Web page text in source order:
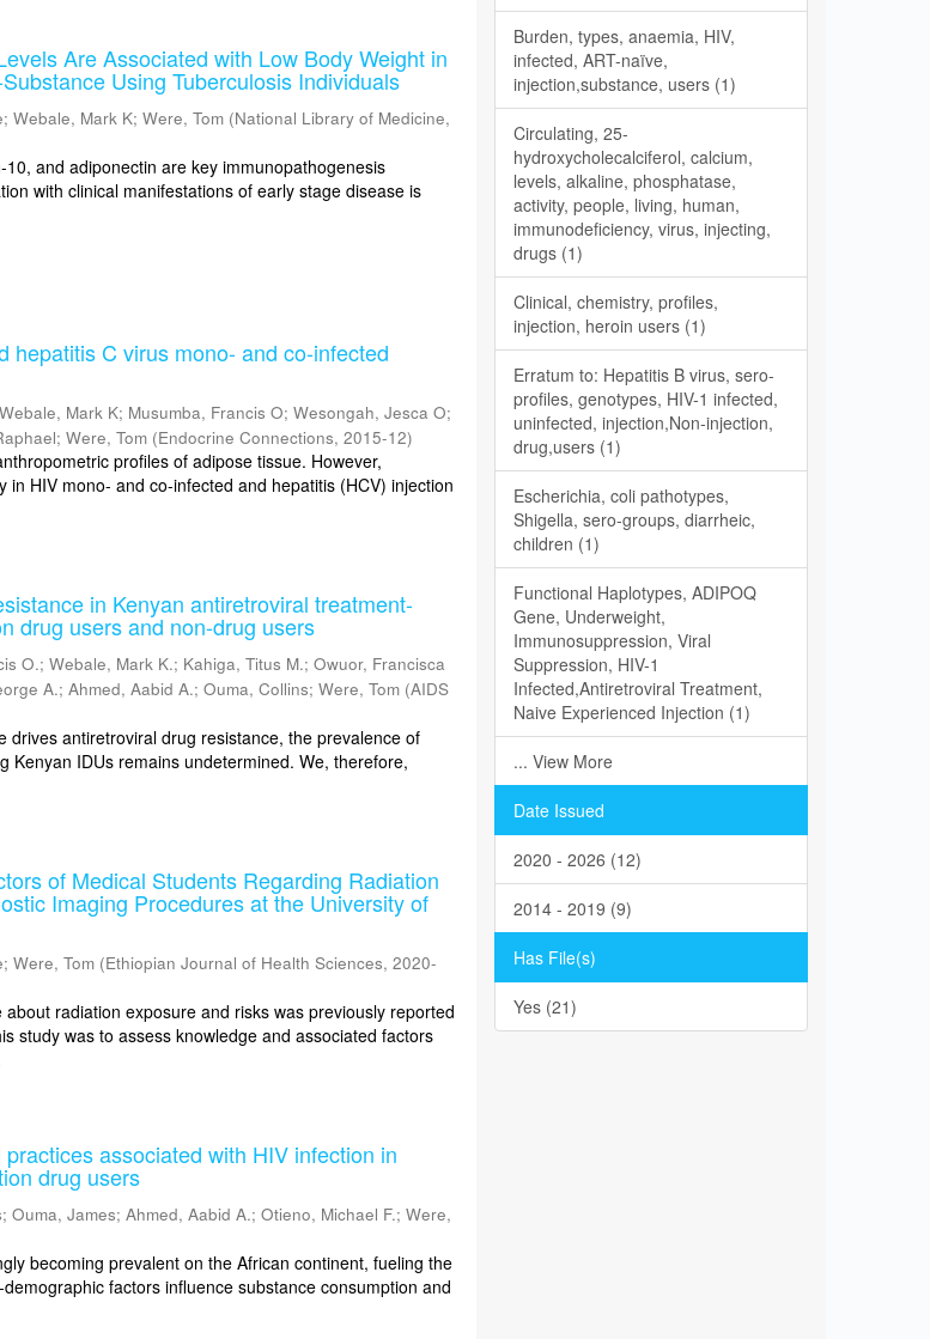
Are Associated with Low Body Weight in
Using Tuberculosis Individuals
;Webale, Mark K;Were, Tom (National Library of Medicine,
and adiponectin are key immunopathogenesis
with clinical manifestations of early stage disease is
hepatitis C virus mono- and co-infected
Webale, Mark K; Musumba, Francis O;Wesongah, Jesca O;
;Were, Tom (Endocrine Connections,2015-12)
profiles of adipose tissue. However,
in HIV mono- and co-infected and hepatitis (HCV) injection
in Kenyan antiretroviral treatment-
drug users and non-drug users
O.;Webale, Mark K.; Kahiga, Titus M.;Owuor, Francisca
A.;Ahmed, Aabid A.;Ouma, Collins;Were, Tom (AIDS
drives antiretroviral drug resistance, the prevalence of
Kenyan IDUs remains undetermined. We, therefore,
of Medical Students Regarding Radiation
Imaging Procedures at the University of
;Were, Tom (Ethiopian Journal of Health Sciences,2020-
about radiation exposure and risks was previously reported
study was to assess knowledge and associated factors
associated with HIV infection in
drug users
;Ouma, James;Ahmed, Aabid A.;Otieno, Michael F.;Were,
becoming prevalent on the African continent, fueling the
factors influence substance consumption and
Burden, types, anaemia, HIV,
infected, ART-naïve,
injection,substance, users (1)
Circulating, 25-
hydroxycholecalciferol, calcium,
levels, alkaline, phosphatase,
activity, people, living, human,
immunodeficiency, virus, injecting,
drugs (1)
Clinical, chemistry, profiles,
injection, heroin users (1)
Erratum to: Hepatitis B virus, sero-
profiles, genotypes, HIV-1 infected,
uninfected, injection,Non-injection,
drug,users (1)
Escherichia, coli pathotypes,
Shigella, sero-groups, diarrheic,
children (1)
Functional Haplotypes, ADIPOQ
Gene, Underweight,
Immunosuppression, Viral
Suppression, HIV-1
Infected,Antiretroviral Treatment,
Naive Experienced Injection (1)
... View More
Date Issued
2020 - 2026 (12)
2014 - 2019 (9)
Has File(s)
Yes (21)